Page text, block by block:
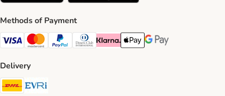
Methods of Payment
Visa Payment Method
Mastercard Payment Method
PayPal Payment Method
Diners Club Payment Method
Klarna Payment Method
Apple Pay Payment Method
Google Pay Payment
Delivery
DHL Shipping Method